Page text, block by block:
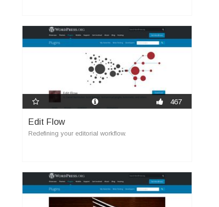
467
Edit Flow
Redefining your editorial workflow.